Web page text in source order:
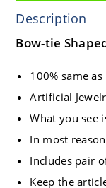
Description
Bow-tie
100% same
Artificial
What you see
In most
Includes pair
Keep the